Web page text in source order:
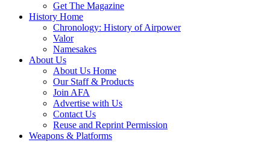
Get The Magazine
History Home
Chronology: History of Airpower
Valor
Namesakes
About Us
About Us Home
Our Staff & Products
Join AFA
Advertise with Us
Contact Us
Reuse and Reprint Permission
Weapons & Platforms